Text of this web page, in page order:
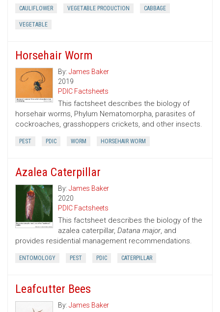
CAULIFLOWER VEGETABLE PRODUCTION CABBAGE
VEGETABLE
Horsehair Worm
By: James Baker
2019
PDIC Factsheets
This factsheet describes the biology of
horsehair worms, Phylum Nematomorpha, parasites of
cockroaches, grasshoppers crickets, and other insects.
PEST PDIC WORM HORSEHAIR WORM
Azalea Caterpillar
By: James Baker
2020
PDIC Factsheets
This factsheet describes the biology of the
azalea caterpillar, Datana major, and
provides residential management recommendations.
ENTOMOLOGY PEST PDIC CATERPILLAR
Leafcutter Bees
By: James Baker